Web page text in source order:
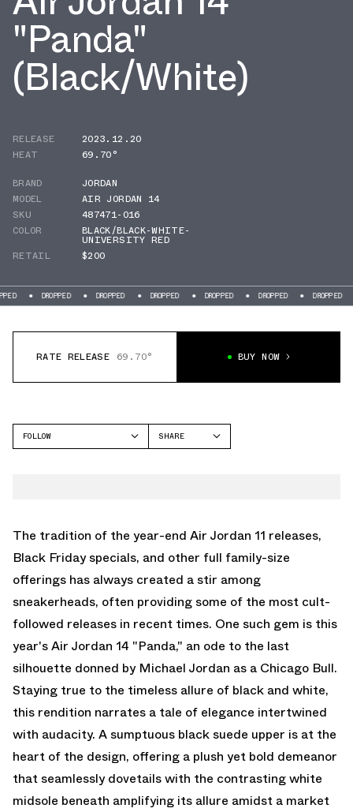
"Panda"
(Black/White)
RELEASE
2023.12.20
HEAT
69.70°
BRAND
JORDAN
MODEL
AIR JORDAN 14
SKU
487471-016
COLOR
BLACK/BLACK-WHITE-
UNIVERSITY RED
RETAIL
$200
DROPPED DROPPED DROPPED DROPPED DROPPED DROPPED
RATE RELEASE 69.70° BUY NOW
FOLLOW
SHARE
The tradition of the year-end Air Jordan 11 releases,
Black Friday specials, and other full family-size
offerings has always created a stir among
sneakerheads, often providing some of the most cult-
followed releases in recent times. One such gem is this
year's Air Jordan 14 "Panda," an ode to the last
silhouette donned by Michael Jordan as a Chicago Bull.
Staying true to the timeless allure of black and white,
this rendition narrates a tale of elegance intertwined
with audacity. A sumptuous black suede upper is at the
heart of the design, offering a plush yet bold demeanor
that seamlessly dovetails with the contrasting white
midsole beneath amplifying its allure amidst a market